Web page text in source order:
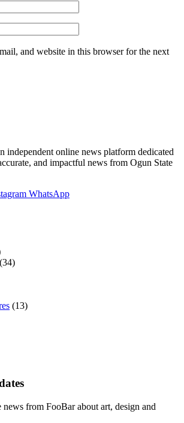
and website in this browser for the next
independent online news platform dedicated
and impactful news from Ogun State
WhatsApp
(13)
news from FooBar about art, design and